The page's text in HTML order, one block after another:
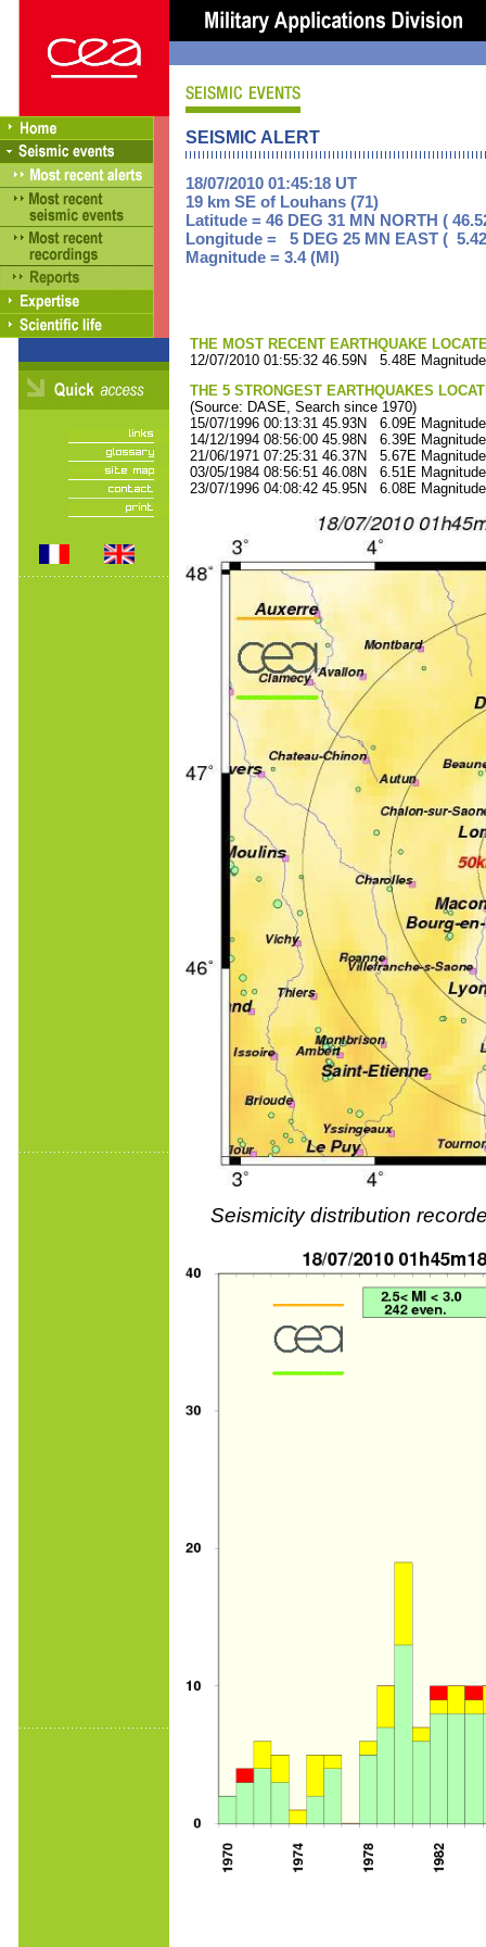
SEISMIC ALERT
18/07/2010 01:45:18 UT
19 km SE of Louhans (71)
Latitude = 46 DEG 31 MN NORTH (
Longitude = 5 DEG 25 MN EAST (
Magnitude = 3.4 (Ml)
THE MOST RECENT EARTHQUAKE
12/07/2010 01:55:32 46.59N 5.48E
THE 5 STRONGEST EARTHQUAKES
(Source: DASE, Search since 1970)
15/07/1996 00:13:31 45.93N 6.09E
14/12/1994 08:56:00 45.98N 6.39E
21/06/1971 07:25:31 46.37N 5.67E
03/05/1984 08:56:51 46.08N 6.51E
23/07/1996 04:08:42 45.95N 6.08E
Seismicity distribution